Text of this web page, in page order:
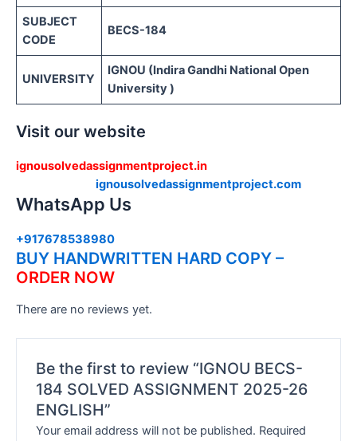
SUBJECT
CODE
BECS-184
UNIVERSITY
IGNOU (Indira Gandhi National Open
University )
Visit our website
ignousolvedassignmentproject.in
ignousolvedassignmentproject.com
WhatsApp Us
+917678538980
BUY HANDWRITTEN HARD COPY –
ORDER NOW
There are no reviews yet.
Be the first to review “IGNOU BECS-
184 SOLVED ASSIGNMENT 2025-26
ENGLISH”
Your email address will not be published. Required